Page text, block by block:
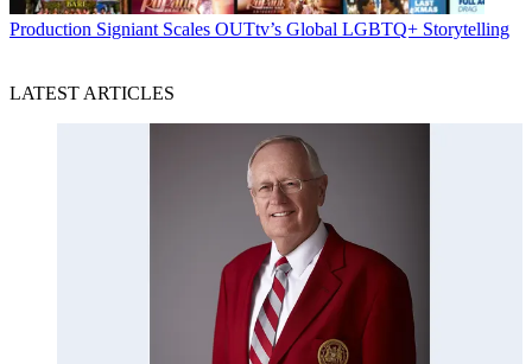
Production Signiant Scales OUTtv’s Global LGBTQ+ Storytelling
LATEST ARTICLES